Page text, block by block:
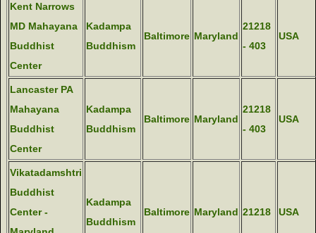
Kent Narrows
MD Mahayana
Buddhist
Center
Kadampa
Buddhism
Baltimore Maryland
21218
- 403
USA
Lancaster PA
Mahayana
Buddhist
Center
Kadampa
Buddhism
Baltimore Maryland
21218
- 403
USA
Vikatadamshtri
Buddhist
Center -
Kadampa
Buddhism
Baltimore Maryland 21218 USA